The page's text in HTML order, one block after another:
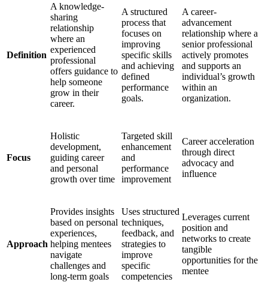
Definition
A knowledge-
sharing
relationship
where an
experienced
professional
offers guidance to
help someone
grow in their
career.
A structured
process that
focuses on
improving
specific skills
and achieving
defined
performance
goals.
A career-
advancement
relationship where a
senior professional
actively promotes
and supports an
individual’s growth
within an
organization.
Focus
Holistic
development,
guiding career
and personal
growth over time
Targeted skill
enhancement
and
performance
improvement
Career acceleration
through direct
advocacy and
influence
Approach
Provides insights
based on personal
experiences,
helping mentees
navigate
challenges and
long-term goals
Uses structured
techniques,
feedback, and
strategies to
improve
specific
competencies
Leverages current
position and
networks to create
tangible
opportunities for the
mentee